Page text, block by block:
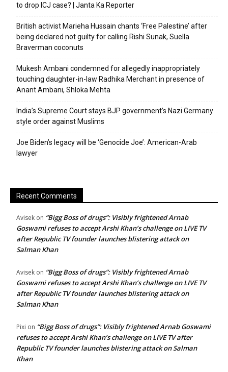
to drop ICJ case? | Janta Ka Reporter
British activist Marieha Hussain chants ‘Free Palestine’ after
being declared not guilty for calling Rishi Sunak, Suella
Braverman coconuts
Mukesh Ambani condemned for allegedly inappropriately
touching daughter-in-law Radhika Merchant in presence of
Anant Ambani, Shloka Mehta
India’s Supreme Court stays BJP government’s Nazi Germany
style order against Muslims
Joe Biden’s legacy will be ‘Genocide Joe’: American-Arab
lawyer
Recent Comments
Avisek on “Bigg Boss of drugs”: Visibly frightened Arnab
Goswami refuses to accept Arshi Khan’s challenge on LIVE TV
after Republic TV founder launches blistering attack on
Salman Khan
Avisek on “Bigg Boss of drugs”: Visibly frightened Arnab
Goswami refuses to accept Arshi Khan’s challenge on LIVE TV
after Republic TV founder launches blistering attack on
Salman Khan
Pixi on “Bigg Boss of drugs”: Visibly frightened Arnab Goswami
refuses to accept Arshi Khan’s challenge on LIVE TV after
Republic TV founder launches blistering attack on Salman
Khan